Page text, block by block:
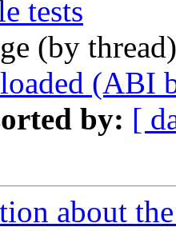
tests
(by
(ABI
by: [
about